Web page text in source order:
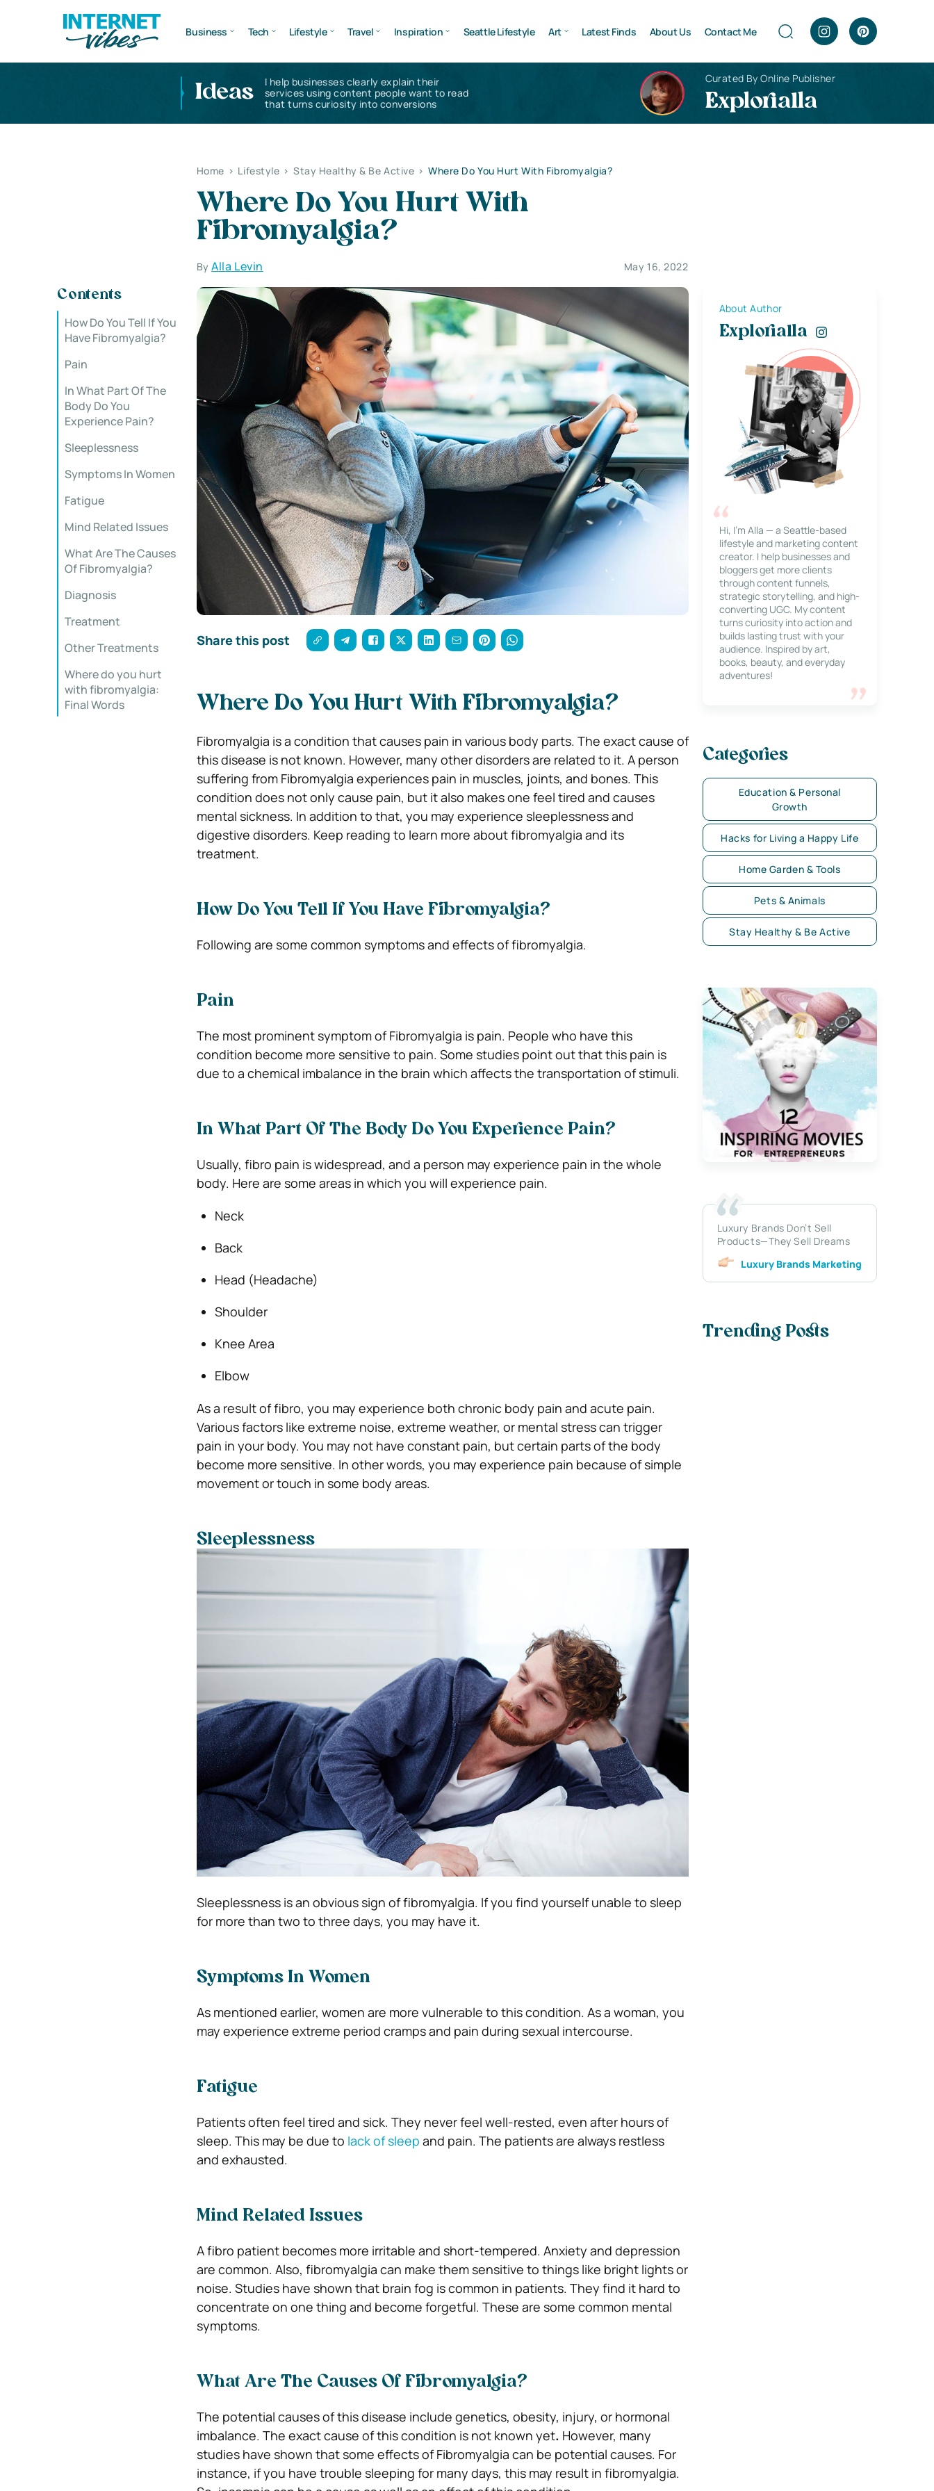
Business Tech Lifestyle Travel Inspiration Seattle Lifestyle Art Latest Finds About Us Contact Me
Ideas
I help businesses clearly explain their
services using content people want to read
that turns curiosity into conversions
Curated By Online Publisher
Explorialla
Home > Lifestyle > Stay Healthy & Be Active > Where Do You Hurt With Fibromyalgia?
Where Do You Hurt With
Fibromyalgia?
ByAlla Levin May 16, 2022
Contents
How Do You Tell If You
Have Fibromyalgia?
Pain
In What Part Of The
Body Do You
Experience Pain?
Sleeplessness
Symptoms In Women
Fatigue
Mind Related Issues
What Are The Causes
Of Fibromyalgia?
Diagnosis
Treatment
Other Treatments
Where do you hurt
with fibromyalgia:
Final Words
Share this post
Where Do You Hurt With Fibromyalgia?
Fibromyalgia is a condition that causes pain in various body parts. The exact cause of
this disease is not known. However, many other disorders are related to it. A person
suffering from Fibromyalgia experiences pain in muscles, joints, and bones. This
condition does not only cause pain, but it also makes one feel tired and causes
mental sickness. In addition to that, you may experience sleeplessness and
digestive disorders. Keep reading to learn more about fibromyalgia and its
treatment.
How Do You Tell If You Have Fibromyalgia?
Following are some common symptoms and effects of fibromyalgia.
Pain
The most prominent symptom of Fibromyalgia is pain. People who have this
condition become more sensitive to pain. Some studies point out that this pain is
due to a chemical imbalance in the brain which affects the transportation of stimuli.
In What Part Of The Body Do You Experience Pain?
Usually, fibro pain is widespread, and a person may experience pain in the whole
body. Here are some areas in which you will experience pain.
Neck
Back
Head (Headache)
Shoulder
Knee Area
Elbow
As a result of fibro, you may experience both chronic body pain and acute pain.
Various factors like extreme noise, extreme weather, or mental stress can trigger
pain in your body. You may not have constant pain, but certain parts of the body
become more sensitive. In other words, you may experience pain because of simple
movement or touch in some body areas.
Sleeplessness
Sleeplessness is an obvious sign of fibromyalgia. If you find yourself unable to sleep
for more than two to three days, you may have it.
Symptoms In Women
As mentioned earlier, women are more vulnerable to this condition. As a woman, you
may experience extreme period cramps and pain during sexual intercourse.
Fatigue
Patients often feel tired and sick. They never feel well-rested, even after hours of
sleep. This may be due to lack of sleep and pain. The patients are always restless
and exhausted.
Mind Related Issues
A fibro patient becomes more irritable and short-tempered. Anxiety and depression
are common. Also, fibromyalgia can make them sensitive to things like bright lights or
noise. Studies have shown that brain fog is common in patients. They find it hard to
concentrate on one thing and become forgetful. These are some common mental
symptoms.
What Are The Causes Of Fibromyalgia?
The potential causes of this disease include genetics, obesity, injury, or hormonal
imbalance. The exact cause of this condition is not known yet. However, many
studies have shown that some effects of Fibromyalgia can be potential causes. For
instance, if you have trouble sleeping for many days, this may result in fibromyalgia.
About Author
Explorialla
Hi, I’m Alla — a Seattle-based
lifestyle and marketing content
creator. I help businesses and
bloggers get more clients
through content funnels,
strategic storytelling, and high-
converting UGC. My content
turns curiosity into action and
builds lasting trust with your
audience. Inspired by art,
books, beauty, and everyday
adventures!
Categories
Education & Personal
Growth
Hacks for Living a Happy Life
Home Garden & Tools
Pets & Animals
Stay Healthy & Be Active
Luxury Brands Don’t Sell
Products—They Sell Dreams
Luxury Brands Marketing
Trending Posts